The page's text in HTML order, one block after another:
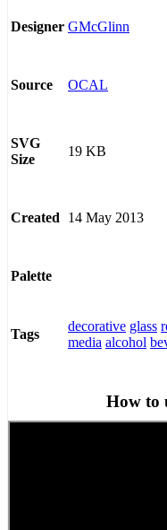
Designer GMcGlinn
Source OCAL
SVG
Size
19 KB
Created 14 May 2013
Palette
Tags
decorative glass
media alcohol
How to